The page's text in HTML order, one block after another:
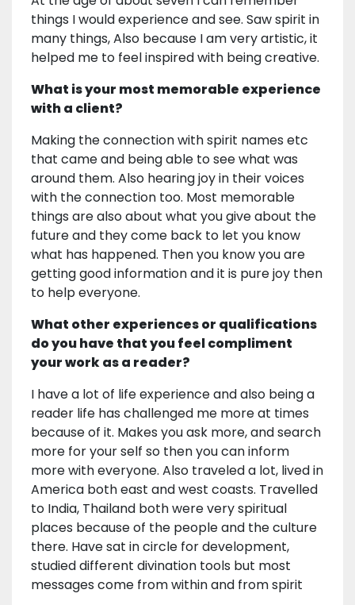
things I would experience and see. Saw spirit in
many things, Also because I am very artistic, it
helped me to feel inspired with being creative.
What is your most memorable experience
with a client?
Making the connection with spirit names etc
that came and being able to see what was
around them. Also hearing joy in their voices
with the connection too. Most memorable
things are also about what you give about the
future and they come back to let you know
what has happened. Then you know you are
getting good information and it is pure joy then
to help everyone.
What other experiences or qualifications
do you have that you feel compliment
your work as a reader?
I have a lot of life experience and also being a
reader life has challenged me more at times
because of it. Makes you ask more, and search
more for your self so then you can inform
more with everyone. Also traveled a lot, lived in
America both east and west coasts. Travelled
to India, Thailand both were very spiritual
places because of the people and the culture
there. Have sat in circle for development,
studied different divination tools but most
messages come from within and from spirit